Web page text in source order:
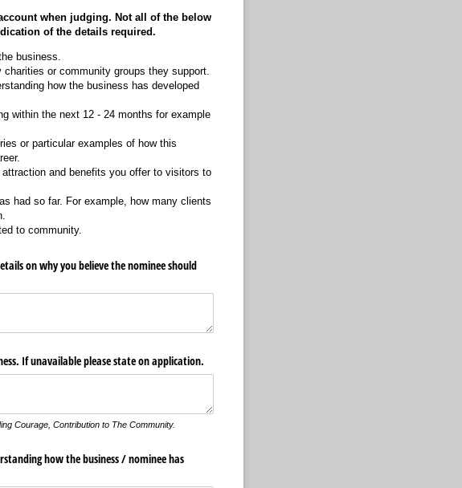
when judging. Not all of the below
of the details required.
business.
or community groups they support.
how the business has developed
within the next 12 - 24 months for example
or particular examples of how this
and benefits you offer to visitors to
had so far. For example, how many clients
to community.
details on why you believe the nominee should
If unavailable please state on application.
Courage, Contribution to The Community.
how the business /​ nominee has